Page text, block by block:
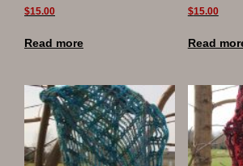
$15.00
Read more
$15.00
Read